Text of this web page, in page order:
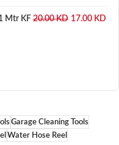
Mtr KF 20.00KD 17.00 KD
Garage Cleaning Tools
Water Hose Reel